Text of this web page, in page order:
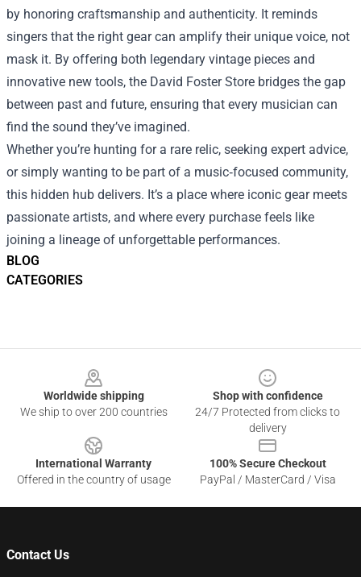
BLOG
CATEGORIES
by honoring craftsmanship and authenticity. It reminds
singers that the right gear can amplify their unique voice, not
mask it. By offering both legendary vintage pieces and
innovative new tools, the David Foster Store bridges the gap
between past and future, ensuring that every musician can
find the sound they’ve imagined.
Whether you’re hunting for a rare relic, seeking expert advice,
or simply wanting to be part of a music‑focused community,
this hidden hub delivers. It’s a place where iconic gear meets
passionate artists, and where every purchase feels like
joining a lineage of unforgettable performances.
Worldwide shipping
We ship to over 200 countries
Shop with confidence
24/7 Protected from clicks to
delivery
International Warranty
Offered in the country of usage
100% Secure Checkout
PayPal / MasterCard / Visa
Contact Us